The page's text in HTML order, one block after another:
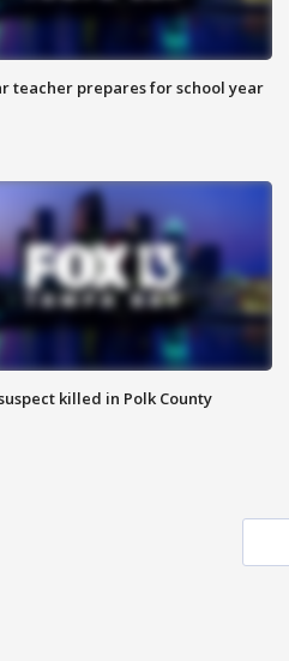
teacher prepares for school year
killed in Polk County